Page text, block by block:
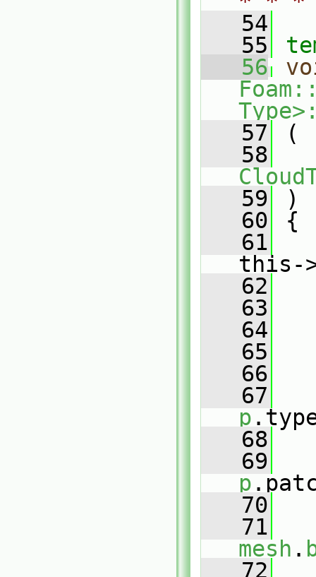
   54
   55
   56
   57
(
   58
   59
)
   60
{
   61
this-
   62
   63
   64
   65
   66
   67
p
   68
   69
p
   70
   71
mesh .
   72